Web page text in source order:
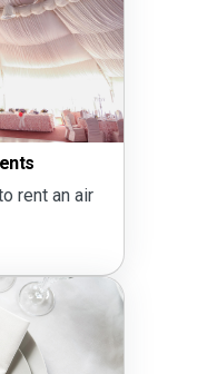
rent an air